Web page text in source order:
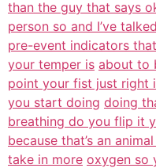
than the guy that says
person so and I’ve
pre-event indicators
your temper is about to
point your fist just right
you start doing doing
breathing do you flip it
because that’s an
take in more oxygen so